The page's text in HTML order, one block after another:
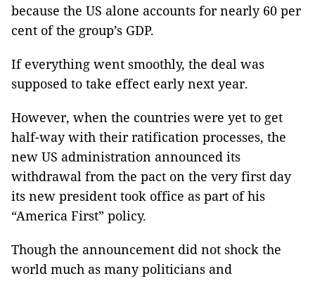
because the US alone accounts for nearly 60 per
cent of the group’s GDP.
If everything went smoothly, the deal was
supposed to take effect early next year.
However, when the countries were yet to get
half-way with their ratification processes, the
new US administration announced its
withdrawal from the pact on the very first day
its new president took office as part of his
“America First” policy.
Though the announcement did not shock the
world much as many politicians and